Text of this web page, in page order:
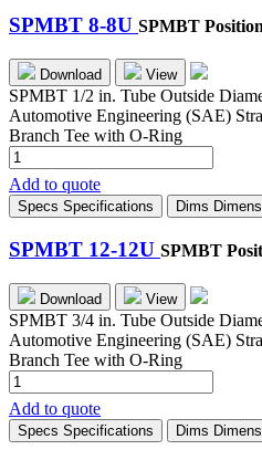
SPMBT 8-8U SPMBT
Download View
SPMBT 1/2 in. Tube Outside
Automotive Engineering (SAE)
Branch Tee with O-Ring
SPMBT
8-
8U
quantity
Add to quote
Specs Specifications Dims
SPMBT 12-12U SPMBT
Download View
SPMBT 3/4 in. Tube Outside
Automotive Engineering (SAE)
Branch Tee with O-Ring
SPMBT
12-
12U
quantity
Add to quote
Specs Specifications Dims